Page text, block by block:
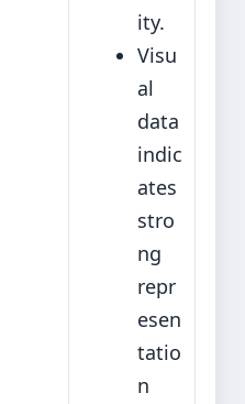
ity.
Visu
al
data
indic
ates
stro
ng
repr
esen
tatio
n